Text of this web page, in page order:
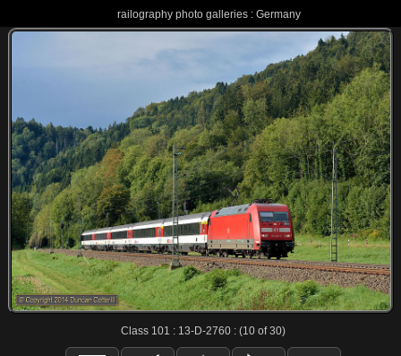
railography photo galleries : Germany
Class 101 : 13-D-2760 : (10 of 30)